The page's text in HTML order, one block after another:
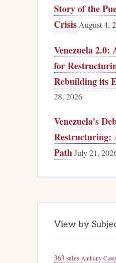
Story of the
Crisis August 4,
Venezuela
for
Rebuilding its
28, 2026
Venezuela’s
Restructuring:
PathJuly 21,
View by
363 sales Anthony